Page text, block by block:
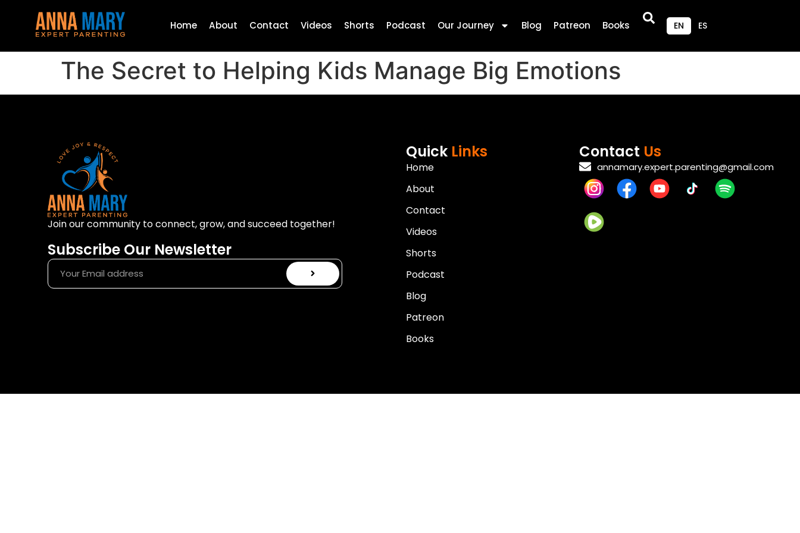
Home About Contact Videos Shorts Podcast Our Journey Blog Patreon Books EN ES
The Secret to Helping Kids Manage Big Emotions
Join our community to connect, grow, and succeed together!
Subscribe Our Newsletter
Quick Links
Home
About
Contact
Videos
Shorts
Podcast
Blog
Patreon
Books
Contact Us
annamary.expert.parenting@gmail.com